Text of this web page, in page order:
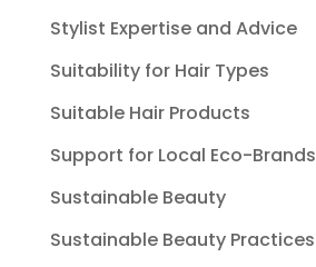
Stylist Expertise and Advice
Suitability for Hair Types
Suitable Hair Products
Support for Local Eco-Brands
Sustainable Beauty
Sustainable Beauty Practices